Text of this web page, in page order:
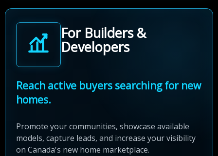
For Builders &
Developers
Reach active buyers searching for new
homes.
Promote your communities, showcase available
models, capture leads, and increase your visibility
on Canada's new home marketplace.